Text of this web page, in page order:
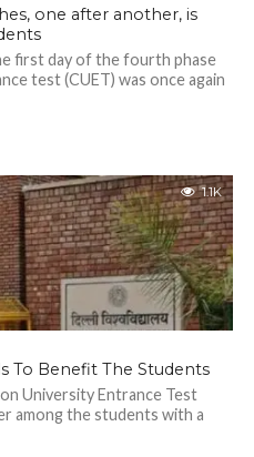
one after another, is
first day of the fourth phase
test (CUET) was once again
1.1K
To Benefit The Students
University Entrance Test
among the students with a